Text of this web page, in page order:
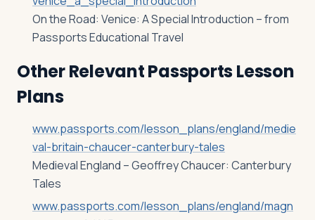
On the Road: Venice: A Special Introduction – from
Passports Educational Travel
Other Relevant Passports Lesson
Plans
www.passports.com/lesson_plans/england/medie
val-britain-chaucer-canterbury-tales
Medieval England – Geoffrey Chaucer: Canterbury
Tales
www.passports.com/lesson_plans/england/magn